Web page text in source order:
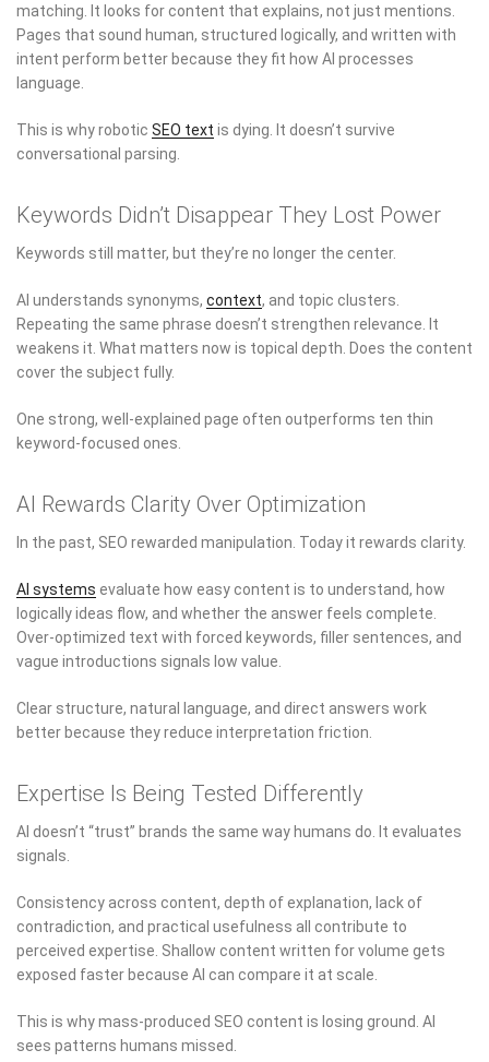
matching. It looks for content that explains, not just mentions.
Pages that sound human, structured logically, and written with
intent perform better because they fit how AI processes
language.
This is why robotic SEO text is dying. It doesn’t survive
conversational parsing.
Keywords Didn’t Disappear They Lost Power
Keywords still matter, but they’re no longer the center.
AI understands synonyms, context, and topic clusters.
Repeating the same phrase doesn’t strengthen relevance. It
weakens it. What matters now is topical depth. Does the content
cover the subject fully.
One strong, well-explained page often outperforms ten thin
keyword-focused ones.
AI Rewards Clarity Over Optimization
In the past, SEO rewarded manipulation. Today it rewards clarity.
AI systems evaluate how easy content is to understand, how
logically ideas flow, and whether the answer feels complete.
Over-optimized text with forced keywords, filler sentences, and
vague introductions signals low value.
Clear structure, natural language, and direct answers work
better because they reduce interpretation friction.
Expertise Is Being Tested Differently
AI doesn’t “trust” brands the same way humans do. It evaluates
signals.
Consistency across content, depth of explanation, lack of
contradiction, and practical usefulness all contribute to
perceived expertise. Shallow content written for volume gets
exposed faster because AI can compare it at scale.
This is why mass-produced SEO content is losing ground. AI
sees patterns humans missed.